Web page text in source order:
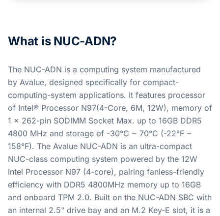
What is NUC-ADN?
The NUC-ADN is a computing system manufactured
by Avalue, designed specifically for compact-
computing-system applications. It features processor
of Intel® Processor N97(4-Core, 6M, 12W), memory of
1 x 262-pin SODIMM Socket Max. up to 16GB DDR5
4800 MHz and storage of -30°C ~ 70°C (-22°F ~
158°F). The Avalue NUC-ADN is an ultra-compact
NUC-class computing system powered by the 12W
Intel Processor N97 (4-core), pairing fanless-friendly
efficiency with DDR5 4800MHz memory up to 16GB
and onboard TPM 2.0. Built on the NUC-ADN SBC with
an internal 2.5" drive bay and an M.2 Key-E slot, it is a